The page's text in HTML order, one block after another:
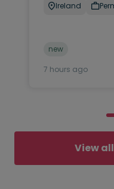
Ireland
new
7 hours ago
View